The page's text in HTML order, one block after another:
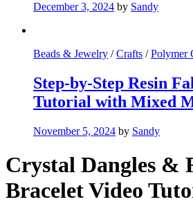
December 3, 2024 by Sandy
Beads & Jewelry /Crafts /Polymer
Step-by-Step Resin
Tutorial with Mixed
November 5, 2024 by Sandy
Crystal Dangles &
Bracelet Video